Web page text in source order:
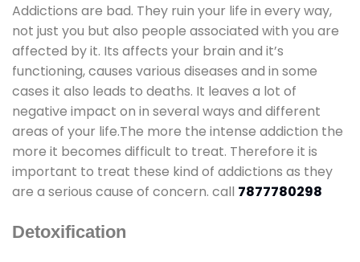
Addictions are bad. They ruin your life in every way,
not just you but also people associated with you are
affected by it. Its affects your brain and it’s
functioning, causes various diseases and in some
cases it also leads to deaths. It leaves a lot of
negative impact on in several ways and different
areas of your life.The more the intense addiction the
more it becomes difficult to treat. Therefore it is
important to treat these kind of addictions as they
are a serious cause of concern. call 7877780298
Detoxification